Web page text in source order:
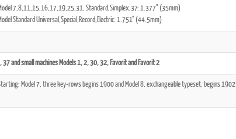
PDF Download
PDF Download
PDF Download
7,8,11,15,16,17,19,25,31, Standard,Simplex,37: 1.377" (35mm)
Standard Universal,Special,Record,Electric: 1.751" (44.5mm)
and small machines Models 1, 2, 30, 32, Favorit and Favorit 2
Model 7, three key-rows begins 1900 and Model 8, exchangeable typeset, begins 1902